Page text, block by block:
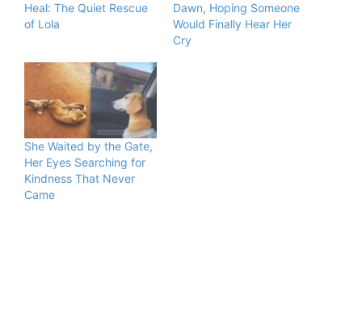
Heal: The Quiet Rescue
of Lola
Dawn, Hoping Someone
Would Finally Hear Her
Cry
She Waited by the Gate,
Her Eyes Searching for
Kindness That Never
Came